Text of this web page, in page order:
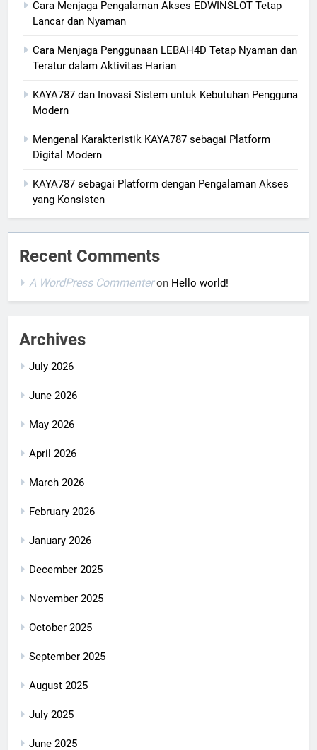
Cara Menjaga Pengalaman Akses EDWINSLOT Tetap
Lancar dan Nyaman
Cara Menjaga Penggunaan LEBAH4D Tetap Nyaman dan
Teratur dalam Aktivitas Harian
KAYA787 dan Inovasi Sistem untuk Kebutuhan Pengguna
Modern
Mengenal Karakteristik KAYA787 sebagai Platform
Digital Modern
KAYA787 sebagai Platform dengan Pengalaman Akses
yang Konsisten
Recent Comments
A WordPress Commenteron Hello world!
Archives
July 2026
June 2026
May 2026
April 2026
March 2026
February 2026
January 2026
December 2025
November 2025
October 2025
September 2025
August 2025
July 2025
June 2025